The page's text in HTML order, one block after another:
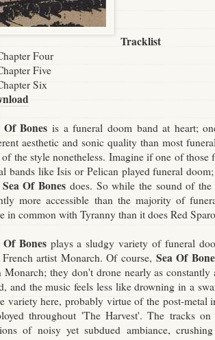
Tracklist
Four
Five
Six
Of Bones is a funeral doom band at heart;
aesthetic and sonic quality than most
the style nonetheless. Imagine if one of those
bands like Isis or Pelican played funeral
Sea Of Bones does. So while the sound of the
more accessible than the majority of
in common with Tyranny than it does Red
Of Bonesplays a sludgy variety of funeral
artist Monarch. Of course, Sea Of
Monarch; they don't drone nearly as constantly
and the music feels less like drowning in a
variety here, probably virtue of the post-metal
throughout 'The Harvest'. The tracks
of noisy yet subdued ambiance,